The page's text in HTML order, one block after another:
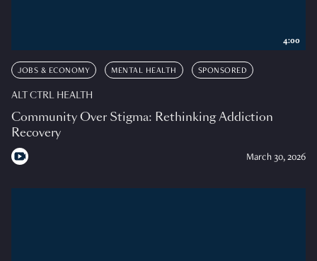
JOBS & ECONOMY MENTAL HEALTH SPONSORED
ALT CTRL HEALTH
Community Over Stigma: Rethinking Addiction
Recovery
March 30, 2026
4:00